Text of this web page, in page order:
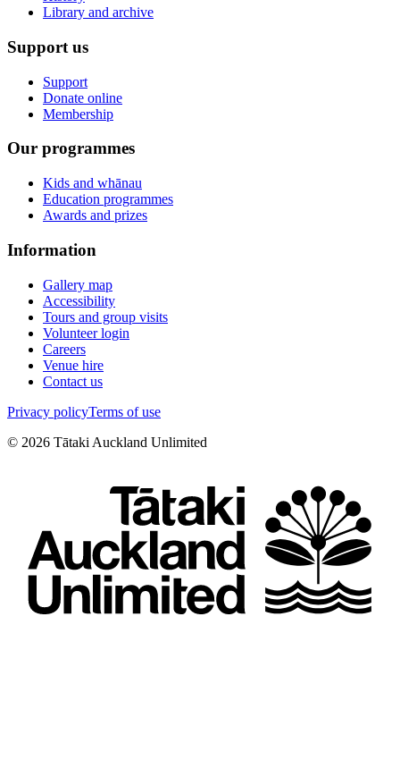
Library and archive
Support us
Support
Donate online
Membership
Our programmes
Kids and whānau
Education programmes
Awards and prizes
Information
Gallery map
Accessibility
Tours and group visits
Volunteer login
Careers
Venue hire
Contact us
Privacy policyTerms of use
© 2026 Tātaki Auckland Unlimited